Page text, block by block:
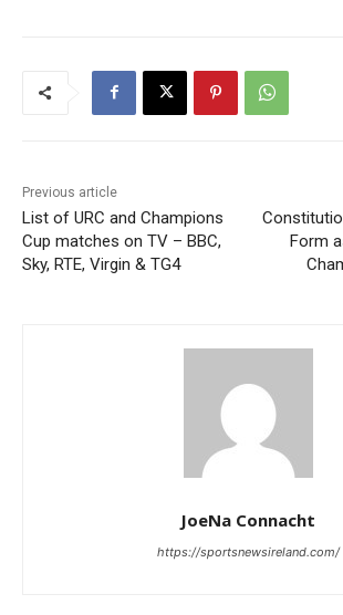
Previous article
List of URC and Champions
Cup matches on TV – BBC,
Sky, RTE, Virgin & TG4
Form
JoeNa Connacht
https://sportsnewsireland.com/